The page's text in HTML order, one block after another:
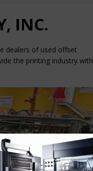
PRESSES FOR SALE
INC.
dealers of used offset
the printing industry with